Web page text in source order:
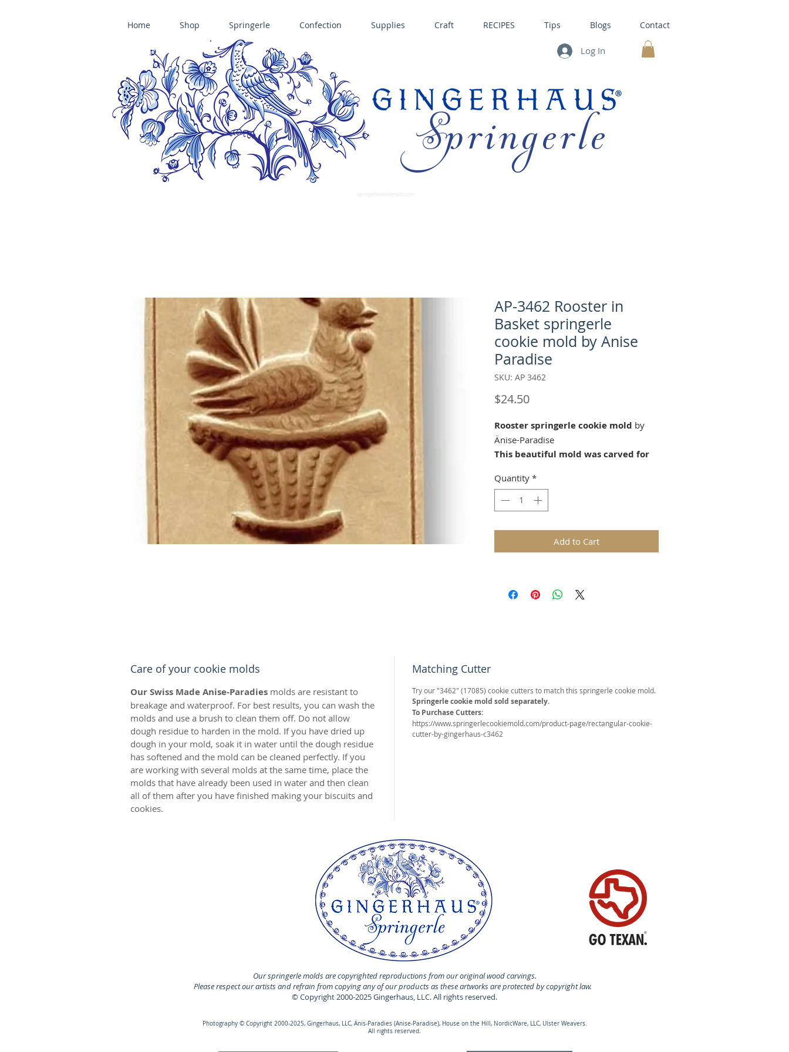
Home Shop Springerle Confection Supplies Craft RECIPES Tips Blogs Contact
Log In
Springerle
AP-3462 Rooster in
Basket springerle
cookie mold by Anise
Paradise
SKU: AP 3462
$24.50Price
Rooster springerle cookie mold by
Änise-Paradise
This beautiful mold was carved for
carver Guido Neff (2016) in
Appenzell Switzerland. © Copyright
2016-2022 Änis-Paradies. All rights
reserved.
Our "Rooster in Basket" cookie mold is
perfect for all year Celebrations!
resin.
Perfect for gingerbread, springerle,
marzipan, and fondant.
Quantity *
Add to Cart
Care of your cookie molds
Our Swiss Made Anise-Paradies molds are resistant to
breakage and waterproof. For best results, you can wash the
molds and use a brush to clean them off. Do not allow
dough residue to harden in the mold. If you have dried up
dough in your mold, soak it in water until the dough residue
has softened and the mold can be cleaned perfectly. If you
are working with several molds at the same time, place the
molds that have already been used in water and then clean
all of them after you have finished making your biscuits and
cookies.
Matching Cutter
Try our "3462" (17085) cookie cutters to match this springerle cookie mold.
Springerle cookie mold sold separately.
To Purchase Cutters:
https://www.springerlecookiemold.com/product-page/rectangular-cookie-
cutter-by-gingerhaus-c3462
Our springerle molds are copyrighted reproductions from our original wood carvings.
Please respect our artists and refrain from copying any of our products as these artworks are protected by copyright law.
© Copyright 2000-2025 Gingerhaus, LLC. All rights reserved.
Photography © Copyright 2000-2025, Gingerhaus, LLC, Änis-Paradies (Anise-Paradise), House on the Hill, NordicWare, LLC, Ulster Weavers.
All rights reserved.